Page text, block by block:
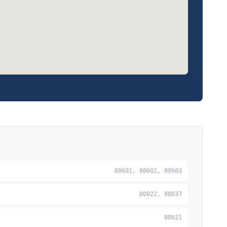
80601, 80602, 80603
80022, 80037
80621